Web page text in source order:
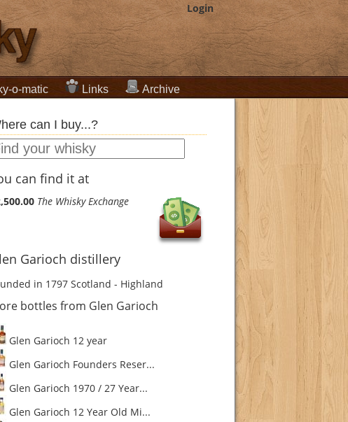
Login
o-matic Links Archive
can I buy...?
can find it at
The Whisky Exchange
Garioch distillery
in 1797 Scotland - Highland
bottles from Glen Garioch
Glen Garioch 12 year
Glen Garioch Founders Reser...
Glen Garioch 1970 / 27 Year...
Glen Garioch 12 Year Old Mi...